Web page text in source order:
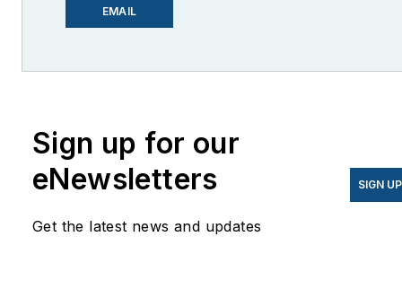
EMAIL
Sign up for our
eNewsletters
Get the latest news and updates
SIGN UP